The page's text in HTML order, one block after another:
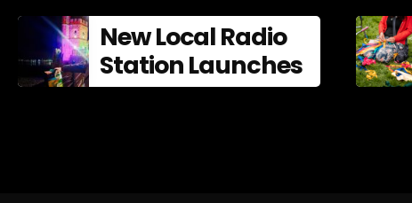
New Local Radio
Station Launches